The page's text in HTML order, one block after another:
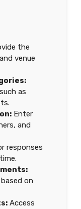
the
venue
as
Enter
and
responses
on
Access